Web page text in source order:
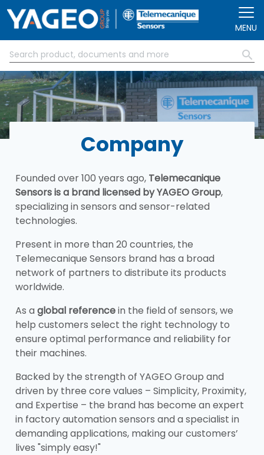
MENU
Company
Founded over 100 years ago, Telemecanique
Sensors is a brand licensed by YAGEO Group,
specializing in sensors and sensor-related
technologies.
Present in more than 20 countries, the
Telemecanique Sensors brand has a broad
network of partners to distribute its products
worldwide.
As aglobal referencein the field of sensors, we
help customers select the right technology to
ensure optimal performance and reliability for
their machines.
Backed by the strength of YAGEO Group and
driven by three core values – Simplicity, Proximity,
and Expertise – the brand has become an expert
in factory automation sensors and a specialist in
demanding applications, making our customers’
lives "simply easy!"